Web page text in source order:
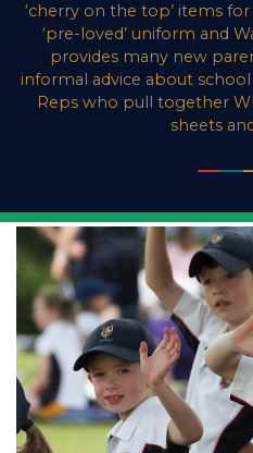
‘cherry on the top’ items
‘pre-loved’ uniform and
provides many new
informal advice about school
Reps who pull together
sheets
______